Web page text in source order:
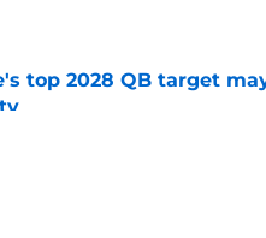
top 2028 QB target